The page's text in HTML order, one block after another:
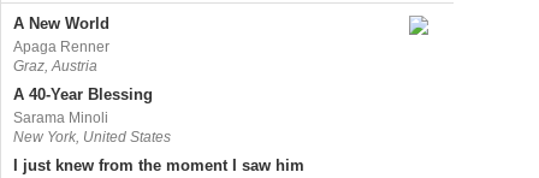
A New World
Apaga Renner
Graz, Austria
A 40-Year Blessing
Sarama Minoli
New York, United States
I just knew from the moment I saw him